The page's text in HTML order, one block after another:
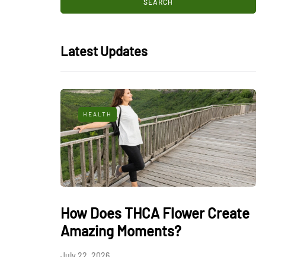
Latest Updates
HEALTH
How Does THCA Flower Create
Amazing Moments?